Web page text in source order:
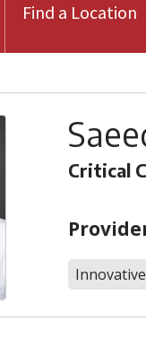
Find a Location
Critical